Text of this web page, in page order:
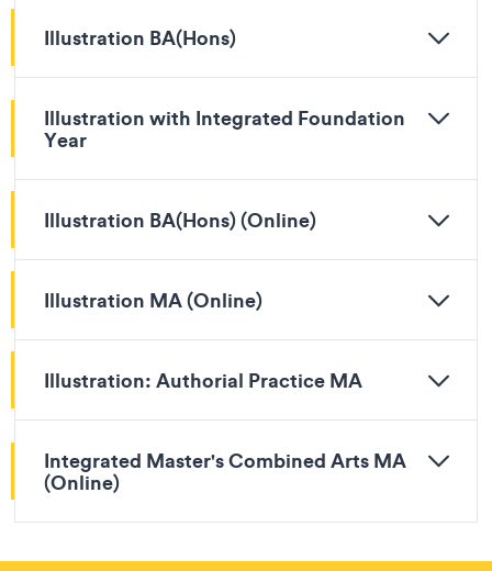
Illustration BA(Hons)
Illustration with Integrated Foundation
Year
Illustration BA(Hons) (Online)
Illustration MA (Online)
Illustration: Authorial Practice MA
Integrated Master's Combined Arts MA
(Online)